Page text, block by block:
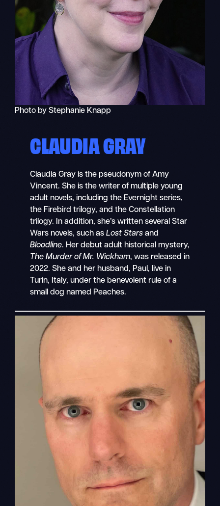
Photo by Stephanie Knapp
CLAUDIA GRAY
Claudia Gray is the pseudonym of Amy
Vincent. She is the writer of multiple young
adult novels, including the Evernight series,
the Firebird trilogy, and the Constellation
trilogy. In addition, she’s written several Star
Wars novels, such asLost Stars and
Bloodline. Her debut adult historical mystery,
The Murder of Mr. Wickham, was released in
2022. She and her husband, Paul, live in
Turin, Italy, under the benevolent rule of a
small dog named Peaches.